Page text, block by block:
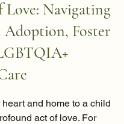
Love: Navigating
Adoption, Foster
of 5 stars.
and home to a child
act of love. For